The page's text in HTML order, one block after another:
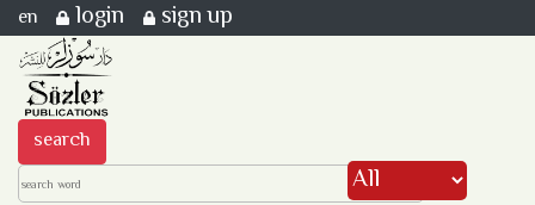
en login sign up
search